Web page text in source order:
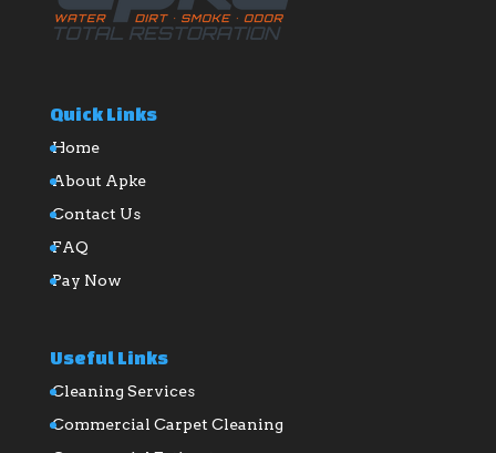
Quick Links
Home
About Apke
Contact Us
FAQ
Pay Now
Useful Links
Cleaning Services
Commercial Carpet Cleaning